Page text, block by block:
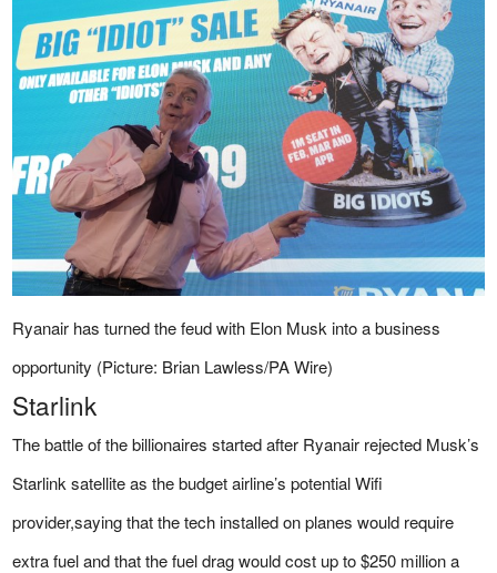
Ryanair has turned the feud with Elon Musk into a business
opportunity (Picture: Brian Lawless/PA Wire)
Starlink
The battle of the billionaires started after Ryanair rejected Musk’s
Starlink satellite as the budget airline’s potential Wifi
provider,saying that the tech installed on planes would require
extra fuel and that the fuel drag would cost up to $250 million a